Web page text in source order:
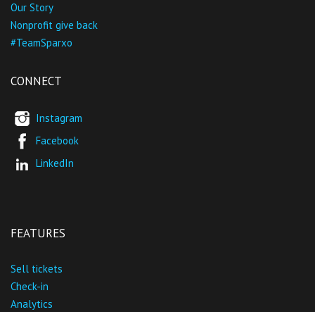
Our Story
Nonprofit give back
#TeamSparxo
CONNECT
Instagram
Facebook
LinkedIn
FEATURES
Sell tickets
Check-in
Analytics